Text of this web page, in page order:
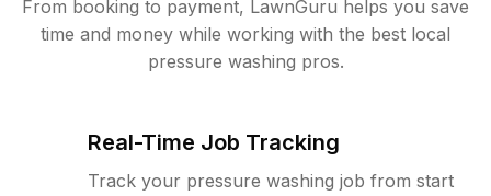
From booking to payment, LawnGuru helps you save
time and money while working with the best local
pressure washing pros.
Real-Time Job Tracking
Track your pressure washing job from start